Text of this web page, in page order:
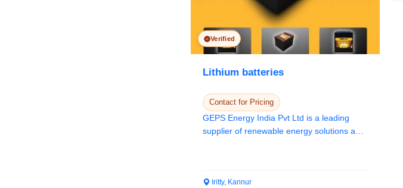
Verified
Lithium batteries
Contact for Pricing
GEPS Energy India Pvt Ltd is a leading
supplier of renewable energy solutions and
Iritty, Kannur